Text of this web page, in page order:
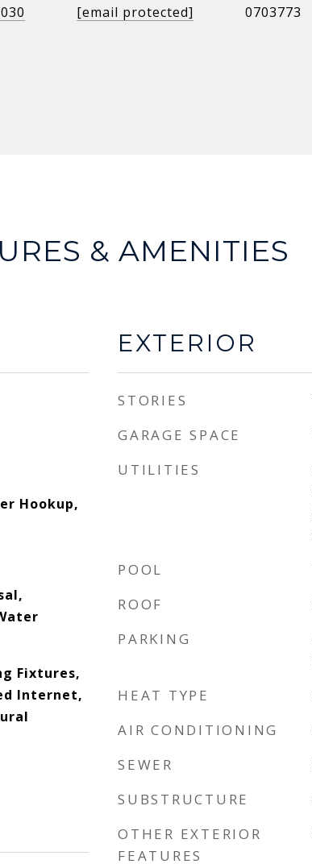
[email protected]
0703773
& AMENITIES
Hookup,
Fixtures,
Internet,
EXTERIOR
STORIES
GARAGE SPACE
UTILITIES
POOL
ROOF
PARKING
HEAT TYPE
AIR CONDITIONING
SEWER
SUBSTRUCTURE
OTHER EXTERIOR
FEATURES